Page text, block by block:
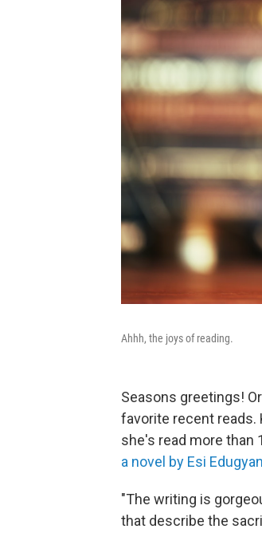
Ahhh, the joys of reading.
Seasons greetings!
favorite recent reads.
she's read more than
a novel by Esi Edugyan
"The writing is
that describe the